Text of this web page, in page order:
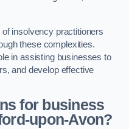
insolvency practitioners
these complexities.
in assisting businesses to
and develop effective
for business
upon-Avon?